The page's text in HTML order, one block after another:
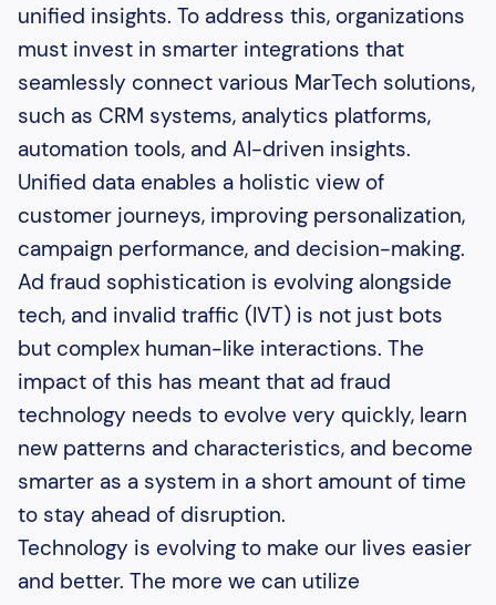
unified insights. To address this, organizations
must invest in smarter integrations that
seamlessly connect various MarTech solutions,
such as CRM systems, analytics platforms,
automation tools, and AI-driven insights.
Unified data enables a holistic view of
customer journeys, improving personalization,
campaign performance, and decision-making.
Ad fraud sophistication is evolving alongside
tech, and invalid traffic (IVT) is not just bots
but complex human-like interactions. The
impact of this has meant that ad fraud
technology needs to evolve very quickly, learn
new patterns and characteristics, and become
smarter as a system in a short amount of time
to stay ahead of disruption.
Technology is evolving to make our lives easier
and better. The more we can utilize